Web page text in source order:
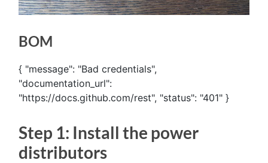
BOM
{ "message": "Bad credentials",
"documentation_url":
"https://docs.github.com/rest", "status": "401" }
Step 1: Install the power
distributors